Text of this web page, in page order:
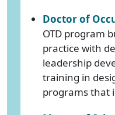
Doctor of
OTD program
practice with
leadership
training in
programs that